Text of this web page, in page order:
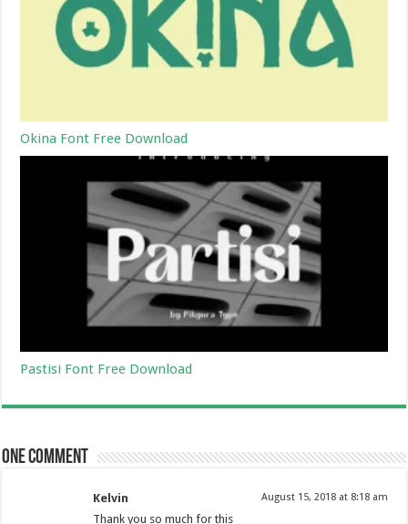
Okina Font Free Download
Pastisi Font Free Download
One comment
Kelvin August 15, 2018 at 8:18 am
Thank you so much for this